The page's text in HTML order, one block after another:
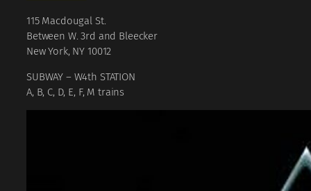
115 Macdougal St.
Between W. 3rd and Bleecker
New York, NY 10012
SUBWAY – W4th STATION
A, B, C, D, E, F, M trains